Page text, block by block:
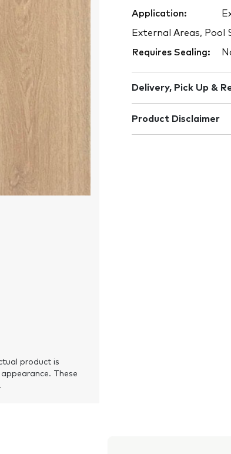
product is
These
Application:
External Areas, Pool
Requires Sealing:
Delivery, Pick Up &
Product Disclaimer